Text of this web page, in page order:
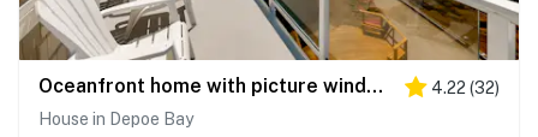
Oceanfront home with picture windows balcony and elevator watch for whales 4.22 (32)
House in Depoe Bay